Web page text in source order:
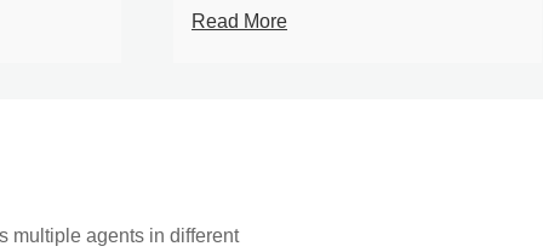
Read More
multiple agents in different